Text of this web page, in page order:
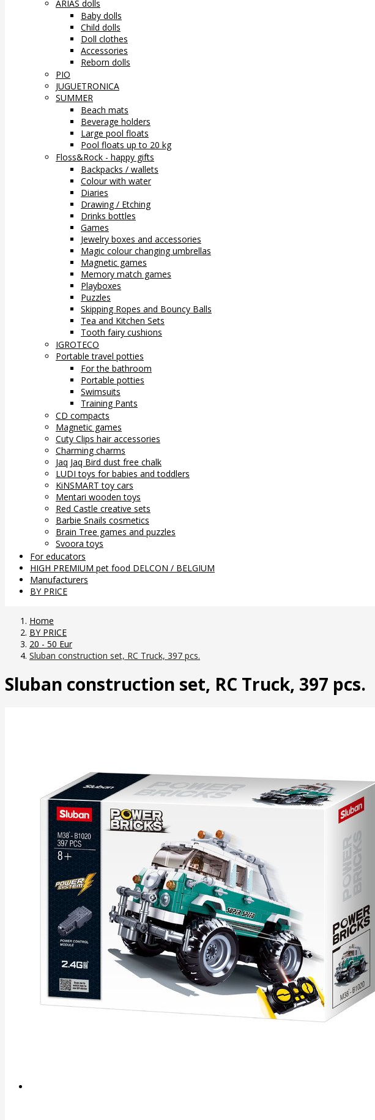
ARIAS dolls
Baby dolls
Child dolls
Doll clothes
Accessories
Reborn dolls
PIO
JUGUETRONICA
SUMMER
Beach mats
Beverage holders
Large pool floats
Pool floats up to 20 kg
Floss&Rock - happy gifts
Backpacks / wallets
Colour with water
Diaries
Drawing / Etching
Drinks bottles
Games
Jewelry boxes and accessories
Magic colour changing umbrellas
Magnetic games
Memory match games
Playboxes
Puzzles
Skipping Ropes and Bouncy Balls
Tea and Kitchen Sets
Tooth fairy cushions
IGROTECO
Portable travel potties
For the bathroom
Portable potties
Swimsuits
Training Pants
CD compacts
Magnetic games
Cuty Clips hair accessories
Charming charms
Jaq Jaq Bird dust free chalk
LUDI toys for babies and toddlers
KiNSMART toy cars
Mentari wooden toys
Red Castle creative sets
Barbie Snails cosmetics
Brain Tree games and puzzles
Svoora toys
For educators
HIGH PREMIUM pet food DELCON / BELGIUM
Manufacturers
BY PRICE
Home
BY PRICE
20 - 50 Eur
Sluban construction set, RC Truck, 397 pcs.
Sluban construction set, RC Truck, 397 pcs.